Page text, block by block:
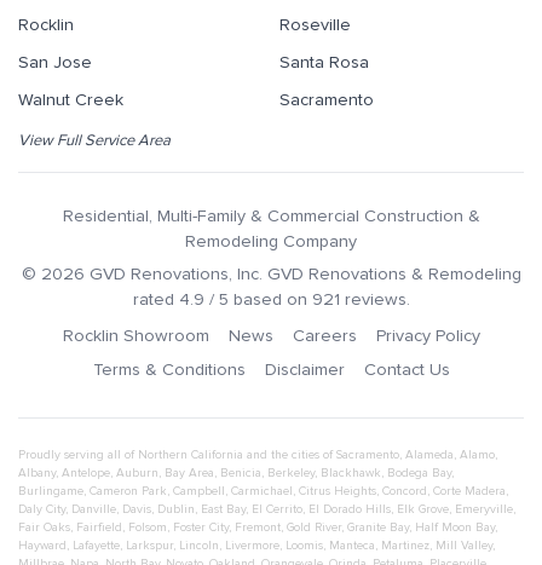
Rocklin
Roseville
San Jose
Santa Rosa
Walnut Creek
Sacramento
View Full Service Area
Residential, Multi-Family & Commercial Construction &
Remodeling Company
© 2026 GVD Renovations, Inc. GVD Renovations & Remodeling
rated 4.9 / 5 based on 921 reviews.
Rocklin Showroom
News Careers
Privacy Policy
Terms & Conditions
Disclaimer Contact Us
Proudly serving all of Northern California and the cities of Sacramento, Alameda, Alamo,
Albany, Antelope, Auburn, Bay Area, Benicia, Berkeley, Blackhawk, Bodega Bay,
Burlingame, Cameron Park, Campbell, Carmichael, Citrus Heights, Concord, Corte Madera,
Daly City, Danville, Davis, Dublin, East Bay, El Cerrito, El Dorado Hills, Elk Grove, Emeryville,
Fair Oaks, Fairfield, Folsom, Foster City, Fremont, Gold River, Granite Bay, Half Moon Bay,
Hayward, Lafayette, Larkspur, Lincoln, Livermore, Loomis, Manteca, Martinez, Mill Valley,